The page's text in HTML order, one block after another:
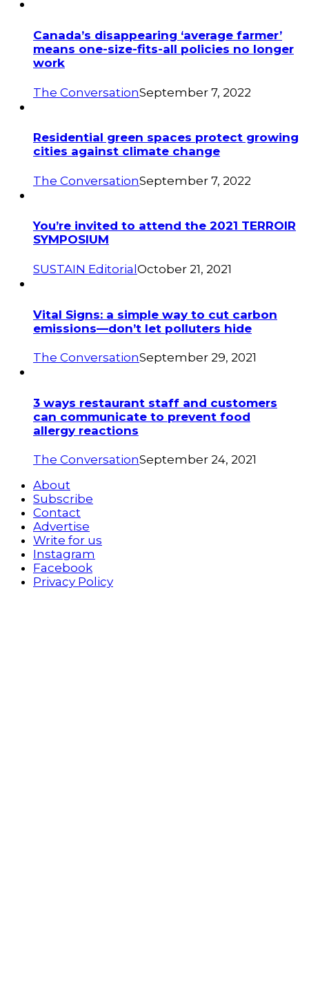
Canada’s disappearing ‘average farmer’
means one-size-fits-all policies no longer
work
The ConversationSeptember 7, 2022
Residential green spaces protect growing
cities against climate change
The ConversationSeptember 7, 2022
You’re invited to attend the 2021 TERROIR
SYMPOSIUM
SUSTAIN Editorial October 21, 2021
Vital Signs: a simple way to cut carbon
emissions—don’t let polluters hide
The ConversationSeptember 29, 2021
3 ways restaurant staff and customers
can communicate to prevent food
allergy reactions
The ConversationSeptember 24, 2021
About
Subscribe
Contact
Advertise
Write for us
Instagram
Facebook
Privacy Policy